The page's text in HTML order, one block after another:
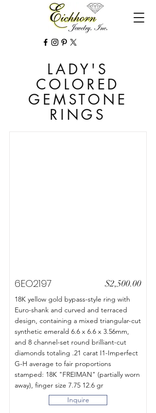
LADY'S
COLORED
GEMSTONE
RINGS
6EO2197 $2,500.00
18K yellow gold bypass-style ring with
Euro-shank and curved and terraced
design, containing a mixed triangular-cut
synthetic emerald 6.6 x 6.6 x 3.56mm,
and 8 channel-set round brilliant-cut
diamonds totaling .21 carat I1-Imperfect
G-H average to fair proportions
stamped: 18K "FREIMAN" (partially worn
away), finger size 7.75 12.6 gr
Inquire